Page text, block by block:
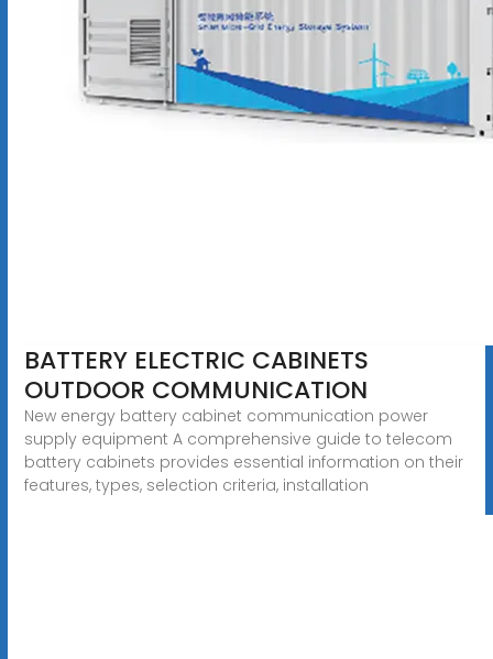
BATTERY ELECTRIC CABINETS
OUTDOOR COMMUNICATION
New energy battery cabinet communication power
supply equipment A comprehensive guide to telecom
battery cabinets provides essential information on their
features, types, selection criteria, installation